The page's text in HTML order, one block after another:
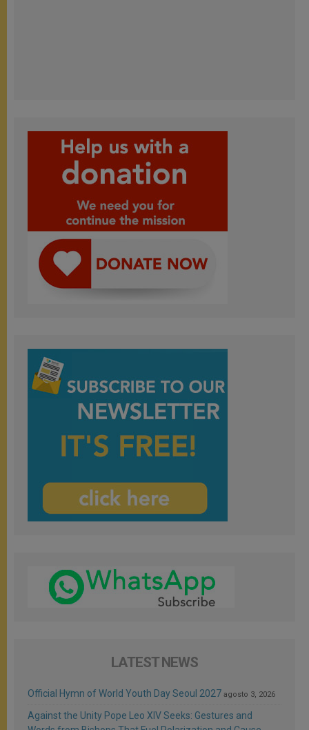
LATEST NEWS
Official Hymn of World Youth Day Seoul 2027 agosto 3, 2026
Against the Unity Pope Leo XIV Seeks: Gestures and